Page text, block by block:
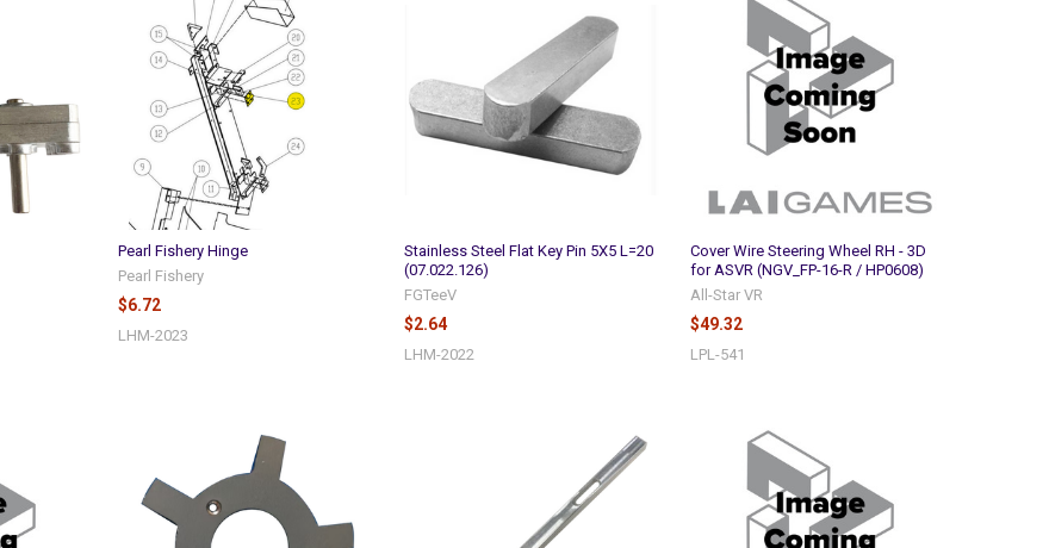
Pearl Fishery Hinge
Pearl Fishery
$6.72
LHM-2023
Stainless Steel Flat Key Pin 5X5 L=20
(07.022.126)
FGTeeV
$2.64
LHM-2022
Cover Wire Steering Wheel RH - 3D
for ASVR (NGV_FP-16-R / HP0608)
All-Star VR
$49.32
LPL-541